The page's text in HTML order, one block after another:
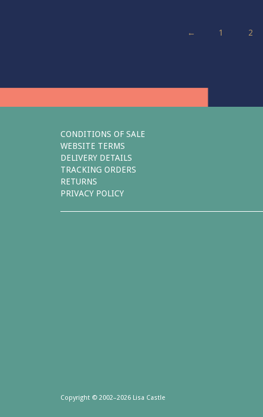
← 1 2
CONDITIONS OF SALE
WEBSITE TERMS
DELIVERY DETAILS
TRACKING ORDERS
RETURNS
PRIVACY POLICY
Copyright © 2002–2026 Lisa Castle